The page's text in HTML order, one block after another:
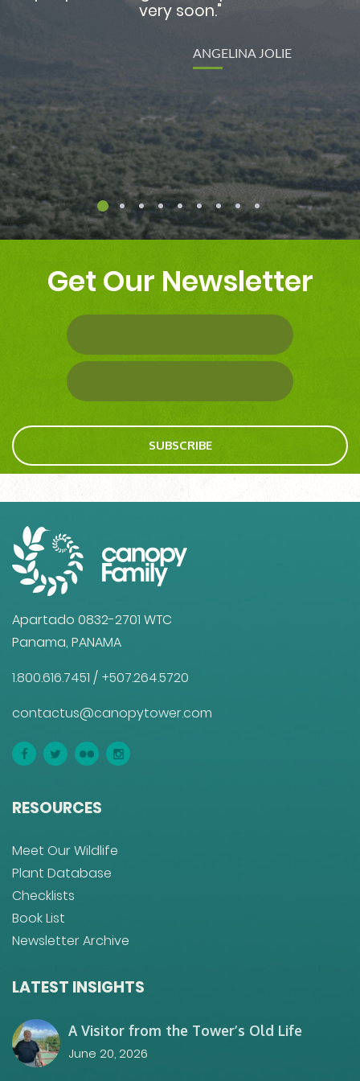
Get Our Newsletter
SUBSCRIBE
Apartado 0832-2701 WTC
Panama, PANAMA
1.800.616.7451 / +507.264.5720
contactus@canopytower.com
RESOURCES
Meet Our Wildlife
Plant Database
Checklists
Book List
Newsletter Archive
LATEST INSIGHTS
A Visitor from the Tower’s Old Life
June 20, 2026